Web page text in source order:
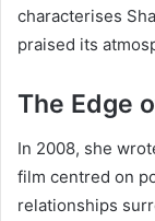
characterises
praised its
The Edge
In 2008, she
film centred on
relationships